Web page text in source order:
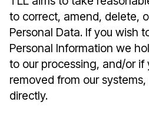
to correct, amend, delete,
Personal Data. If you wish
Personal Information we
to our processing, and/or if
removed from our
directly.